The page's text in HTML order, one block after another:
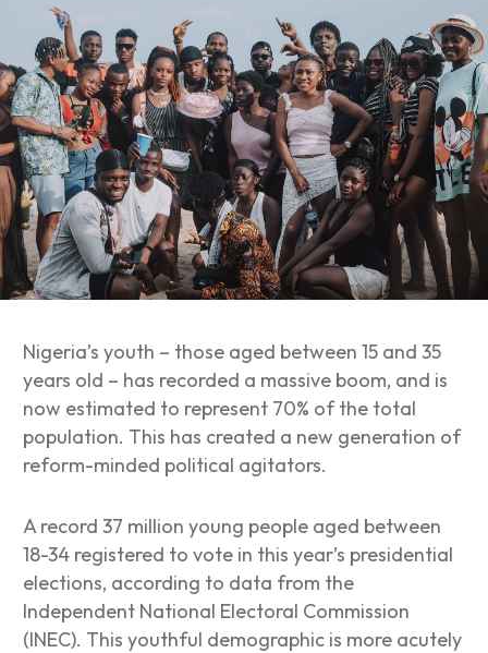
Nigeria’s youth – those aged between 15 and 35
years old – has recorded a massive boom, and is
now estimated to represent 70% of the total
population. This has created a new generation of
reform-minded political agitators.
A record 37 million young people aged between
18-34 registered to vote in this year’s presidential
elections, according to data from the
Independent National Electoral Commission
(INEC). This youthful demographic is more acutely